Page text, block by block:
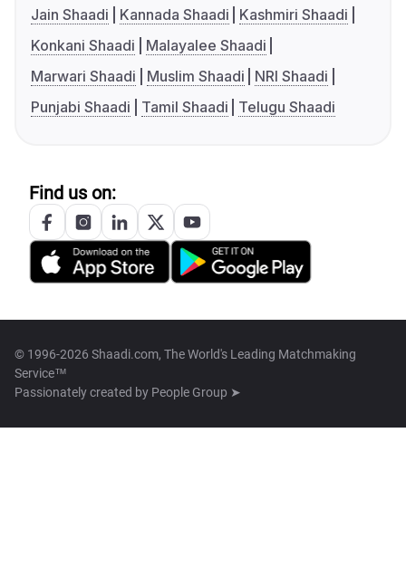
Jain Shaadi
Kannada Shaadi
Kashmiri Shaadi
Konkani Shaadi
Malayalee Shaadi
Marwari Shaadi
Muslim Shaadi
NRI Shaadi
Punjabi Shaadi
Tamil Shaadi Telugu Shaadi
Find us on:
© 1996-2026 Shaadi.com, The World's Leading Matchmaking
Service™
Passionately created by People Group ➤